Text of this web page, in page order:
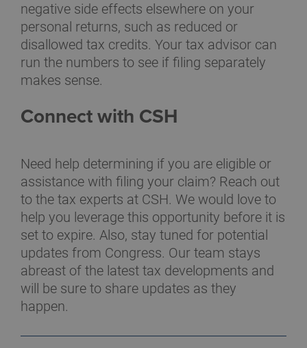
negative side effects elsewhere on your
personal returns, such as reduced or
disallowed tax credits. Your tax advisor can
run the numbers to see if filing separately
makes sense.
Connect with CSH
Need help determining if you are eligible or
assistance with filing your claim? Reach out
to the tax experts at CSH. We would love to
help you leverage this opportunity before it is
set to expire. Also, stay tuned for potential
updates from Congress. Our team stays
abreast of the latest tax developments and
will be sure to share updates as they
happen.